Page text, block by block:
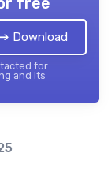
➔ Download
for
and its